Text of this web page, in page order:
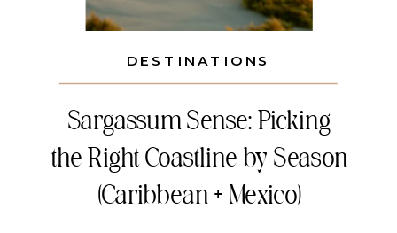
Sargassum Sense: Picking
the Right Coastline by Season
(Caribbean + Mexico)
DESTINATIONS